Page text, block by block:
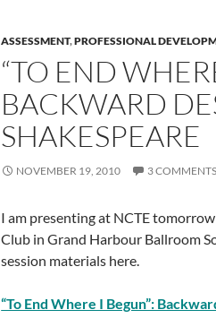
ASSESSMENT,PROFESSIONAL
“TO END
BACKWARD
SHAKESPEARE
NOVEMBER 19, 2010 3 COMMENTS
I am presenting at NCTE
Club in Grand Harbour Ballroom
session materials here.
“To End Where I Begun”: